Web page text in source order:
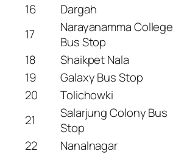
16
Dargah
17
Narayanamma College
Bus Stop
18
Shaikpet Nala
19
Galaxy Bus Stop
20
Tolichowki
21
Salarjung Colony Bus
Stop
22
Nanalnagar